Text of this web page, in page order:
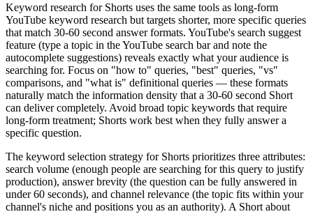
Keyword research for Shorts uses the same tools as long-form
YouTube keyword research but targets shorter, more specific queries
that match 30-60 second answer formats. YouTube's search suggest
feature (type a topic in the YouTube search bar and note the
autocomplete suggestions) reveals exactly what your audience is
searching for. Focus on "how to" queries, "best" queries, "vs"
comparisons, and "what is" definitional queries — these formats
naturally match the information density that a 30-60 second Short
can deliver completely. Avoid broad topic keywords that require
long-form treatment; Shorts work best when they fully answer a
specific question.
The keyword selection strategy for Shorts prioritizes three attributes:
search volume (enough people are searching for this query to justify
production), answer brevity (the question can be fully answered in
under 60 seconds), and channel relevance (the topic fits within your
channel's niche and positions you as an authority). A Short about